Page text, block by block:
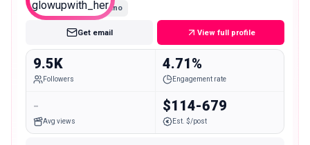
Nano
Get email View full profile
9.5K
Followers
4.71%
Engagement rate
-
Avg views
$114-679
Est. $/post